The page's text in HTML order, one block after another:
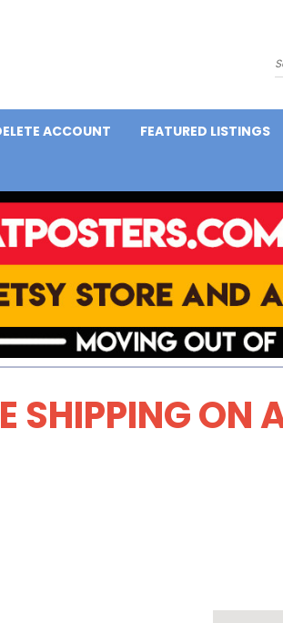
ACCOUNT FEATURED LISTINGS
SHIPPING ON